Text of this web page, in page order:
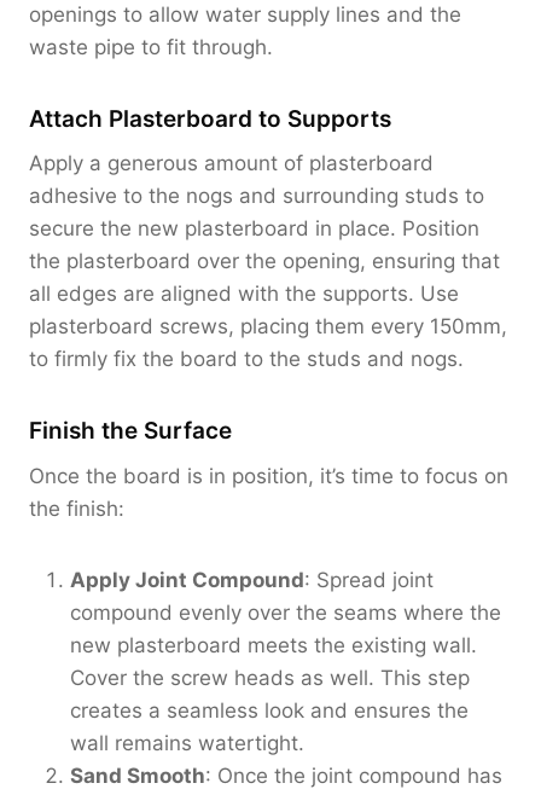
openings to allow water supply lines and the
waste pipe to fit through.
Attach Plasterboard to Supports
Apply a generous amount of plasterboard
adhesive to the nogs and surrounding studs to
secure the new plasterboard in place. Position
the plasterboard over the opening, ensuring that
all edges are aligned with the supports. Use
plasterboard screws, placing them every 150mm,
to firmly fix the board to the studs and nogs.
Finish the Surface
Once the board is in position, it’s time to focus on
the finish:
Apply Joint Compound: Spread joint
compound evenly over the seams where the
new plasterboard meets the existing wall.
Cover the screw heads as well. This step
creates a seamless look and ensures the
wall remains watertight.
Sand Smooth: Once the joint compound has